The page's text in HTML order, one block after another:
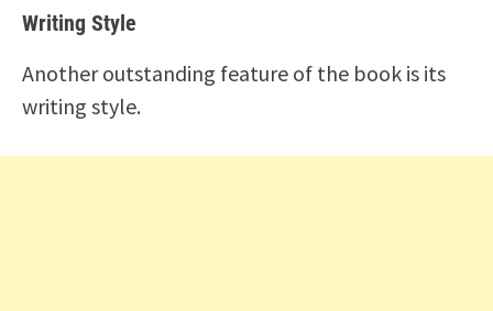
Writing Style
Another outstanding feature of the book is its
writing style.